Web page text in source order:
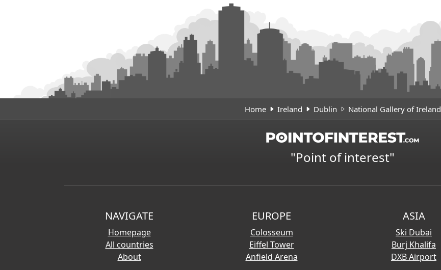
Home Ireland Dublin National Gallery of Ireland
"Point of interest"
NAVIGATE
Homepage
All countries
About
EUROPE
Colosseum
Eiffel Tower
Anfield Arena
ASIA
Ski Dubai
Burj Khalifa
DXB Airport